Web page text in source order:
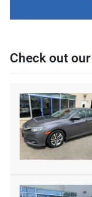
Check out our